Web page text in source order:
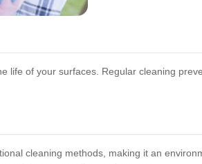
life of your surfaces. Regular cleaning
cleaning methods, making it an